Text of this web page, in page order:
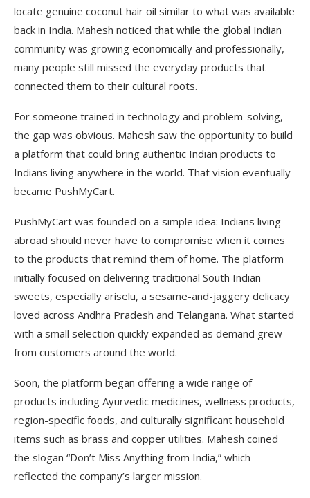
locate genuine coconut hair oil similar to what was available
back in India. Mahesh noticed that while the global Indian
community was growing economically and professionally,
many people still missed the everyday products that
connected them to their cultural roots.
For someone trained in technology and problem-solving,
the gap was obvious. Mahesh saw the opportunity to build
a platform that could bring authentic Indian products to
Indians living anywhere in the world. That vision eventually
became PushMyCart.
PushMyCart was founded on a simple idea: Indians living
abroad should never have to compromise when it comes
to the products that remind them of home. The platform
initially focused on delivering traditional South Indian
sweets, especially ariselu, a sesame-and-jaggery delicacy
loved across Andhra Pradesh and Telangana. What started
with a small selection quickly expanded as demand grew
from customers around the world.
Soon, the platform began offering a wide range of
products including Ayurvedic medicines, wellness products,
region-specific foods, and culturally significant household
items such as brass and copper utilities. Mahesh coined
the slogan “Don’t Miss Anything from India,” which
reflected the company’s larger mission.